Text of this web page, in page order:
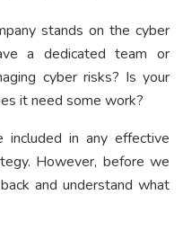
stands on the cyber
a dedicated team or
cyber risks? Is your
it need some work?
in any effective
However, before we
and understand what